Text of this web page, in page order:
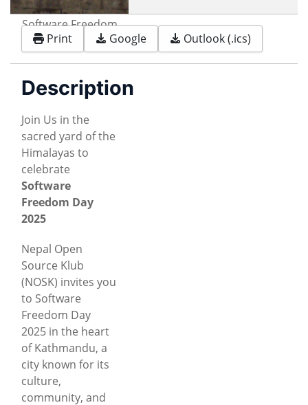
Software Freedom
Day Logo
Print Google Outlook (.ics)
Description
Join Us in the
sacred yard of the
Himalayas to
celebrate
Software
Freedom Day
2025
Nepal Open
Source Klub
(NOSK) invites you
to Software
Freedom Day
2025 in the heart
of Kathmandu, a
city known for its
culture,
community, and